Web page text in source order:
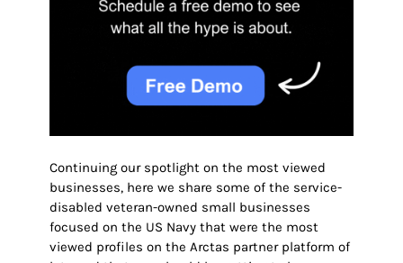
Continuing our spotlight on the most viewed
businesses, here we share some of the service-
disabled veteran-owned small businesses
focused on the US Navy that were the most
viewed profiles on the Arctas partner platform of